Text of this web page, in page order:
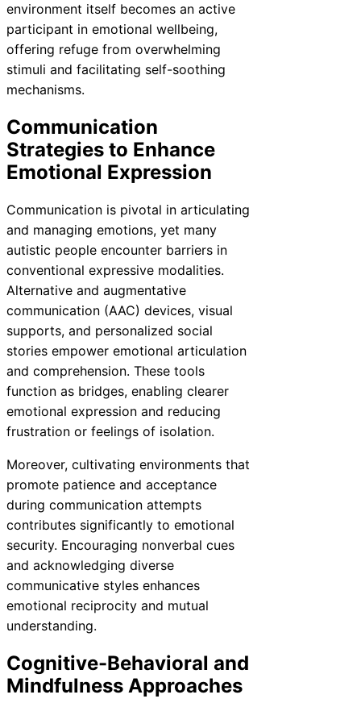
environment itself becomes an active
participant in emotional wellbeing,
offering refuge from overwhelming
stimuli and facilitating self-soothing
mechanisms.
Communication
Strategies to Enhance
Emotional Expression
Communication is pivotal in articulating
and managing emotions, yet many
autistic people encounter barriers in
conventional expressive modalities.
Alternative and augmentative
communication (AAC) devices, visual
supports, and personalized social
stories empower emotional articulation
and comprehension. These tools
function as bridges, enabling clearer
emotional expression and reducing
frustration or feelings of isolation.
Moreover, cultivating environments that
promote patience and acceptance
during communication attempts
contributes significantly to emotional
security. Encouraging nonverbal cues
and acknowledging diverse
communicative styles enhances
emotional reciprocity and mutual
understanding.
Cognitive-Behavioral and
Mindfulness Approaches